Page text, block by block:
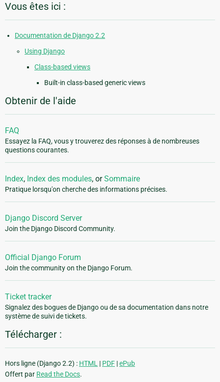
Vous êtes ici :
Documentation de Django 2.2
Using Django
Class-based views
Built-in class-based generic views
Obtenir de l'aide
FAQ
Essayez la FAQ, vous y trouverez des réponses à de nombreuses
questions courantes.
Index, Index des modules, orSommaire
Pratique lorsqu'on cherche des informations précises.
Django Discord Server
Join the Django Discord Community.
Official Django Forum
Join the community on the Django Forum.
Ticket tracker
Signalez des bogues de Django ou de sa documentation dans notre
système de suivi de tickets.
Télécharger :
Hors ligne (Django 2.2) : HTML | PDF |ePub
Offert par Read the Docs.